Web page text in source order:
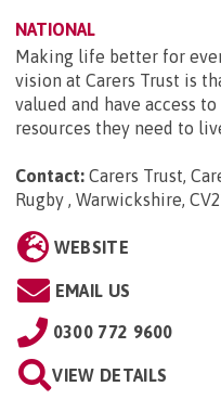
NATIONAL
Making life better for
vision at Carers Trust is
valued and have access
resources they need to
Contact: Carers Trust,
Rugby , Warwickshire,
WEBSITE
EMAIL US
0300 772 9600
VIEW DETAILS